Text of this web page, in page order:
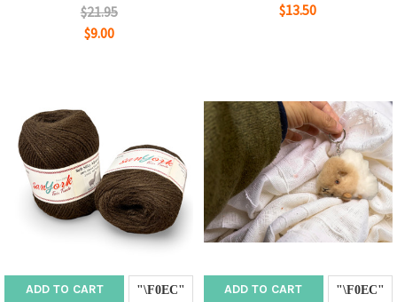
$21.95
$9.00
$13.50
ADD TO CART ADD TO CART